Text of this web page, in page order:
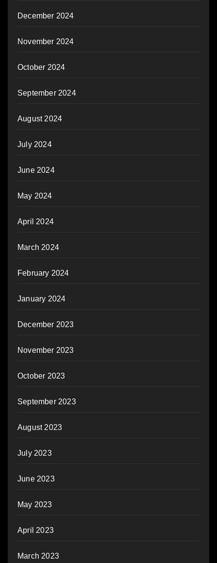
December 2024
November 2024
October 2024
September 2024
August 2024
July 2024
June 2024
May 2024
April 2024
March 2024
February 2024
January 2024
December 2023
November 2023
October 2023
September 2023
August 2023
July 2023
June 2023
May 2023
April 2023
March 2023